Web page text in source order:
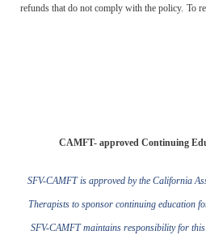
refunds that do not comply with the policy. To
CAMFT- approved Continuing
SFV-CAMFT is approved by the California
Therapists to sponsor continuing education
SFV-CAMFT maintains responsibility for